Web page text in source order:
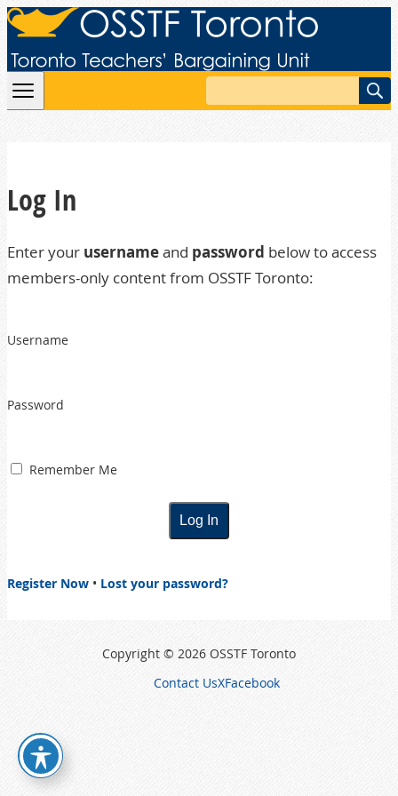
Skip to content
Search
Log In
Enter your usernameand password below to access
members-only content from OSSTF Toronto:
Username
Password
Remember Me
Register Now • Lost your password?
Copyright © 2026 OSSTF Toronto
Contact UsXFacebook